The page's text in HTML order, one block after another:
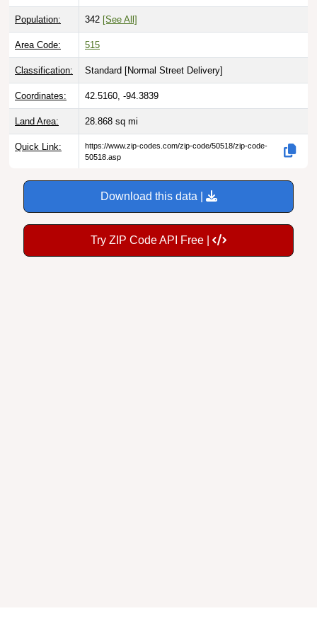
Population: 342 [See All]
Area Code: 515
Classification: Standard [Normal Street Delivery]
Coordinates: 42.5160, -94.3839
Land Area: 28.868 sq mi
Quick Link:
https://www.zip-codes.com/zip-code/50518/zip-code-
50518.asp
Download this data |
Try ZIP Code API Free |